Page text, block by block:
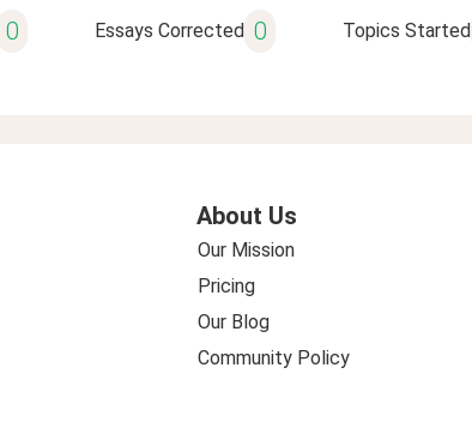
0 Essays Corrected 0 Topics Started
About Us
Our Mission
Pricing
Our Blog
Community Policy